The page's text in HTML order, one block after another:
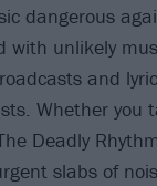
dangerous
with unlikely
and
Whether you
Deadly
slabs of